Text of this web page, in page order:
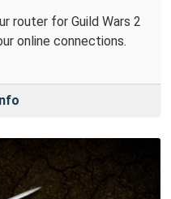
router for Guild Wars 2
online connections.